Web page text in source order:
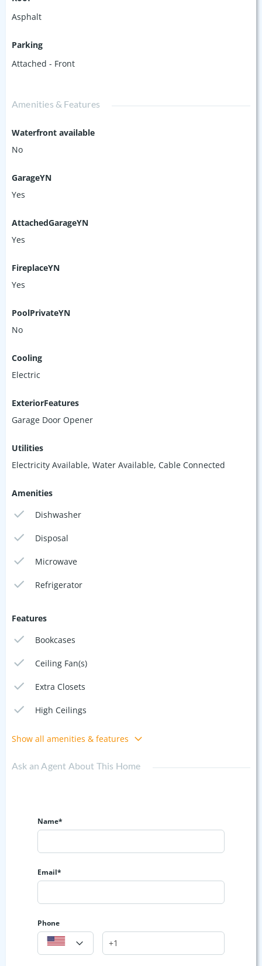
Asphalt
Parking
Attached - Front
Amenities & Features
Waterfront available
No
GarageYN
Yes
AttachedGarageYN
Yes
FireplaceYN
Yes
PoolPrivateYN
No
Cooling
Electric
ExteriorFeatures
Garage Door Opener
Utilities
Electricity Available, Water Available, Cable Connected
Amenities
Dishwasher
Disposal
Microwave
Refrigerator
Features
Bookcases
Ceiling Fan(s)
Extra Closets
High Ceilings
Show all amenities & features
Ask an Agent About This Home
Name*
Email*
Phone